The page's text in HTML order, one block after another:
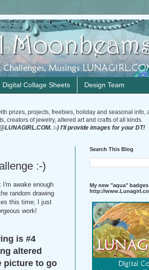
Digital Collage Sheets Design Team
prizes, projects, freebies, holiday and seasonal info,
creators of jewelry, altered art and crafts of all kinds.
:-) I'll provide images for your DT!
:-)
awake enough
random drawing
this time; I just
work!
is #4
altered
picture to go
Search This Blog
My new "aqua"
http://